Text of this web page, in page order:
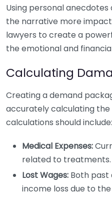
Using personal
the narrative more
lawyers to create a
the emotional and
Calculating
Creating a demand
accurately calculating the
calculations should include:
Medical Expenses:
related to treatments.
Lost Wages: Both
income loss due to the